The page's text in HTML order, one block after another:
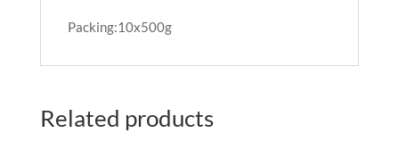
Packing:10x500g
Related products